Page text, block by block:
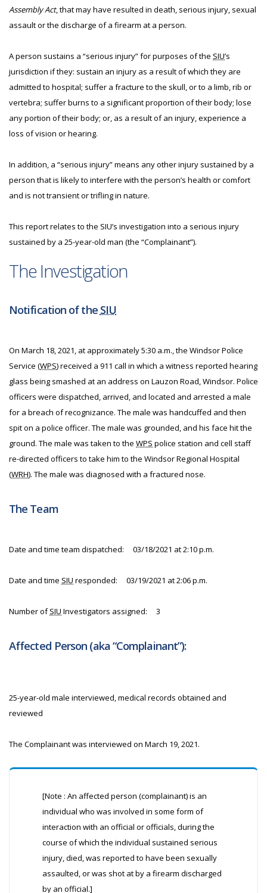
Assembly Act, that may have resulted in death, serious injury, sexual
assault or the discharge of a firearm at a person.
A person sustains a “serious injury” for purposes of the SIU’s
jurisdiction if they: sustain an injury as a result of which they are
admitted to hospital; suffer a fracture to the skull, or to a limb, rib or
vertebra; suffer burns to a significant proportion of their body; lose
any portion of their body; or, as a result of an injury, experience a
loss of vision or hearing.
In addition, a “serious injury” means any other injury sustained by a
person that is likely to interfere with the person’s health or comfort
and is not transient or trifling in nature.
This report relates to the SIU’s investigation into a serious injury
sustained by a 25-year-old man (the “Complainant”).
The Investigation
Notification of the SIU
On March 18, 2021, at approximately 5:30 a.m., the Windsor Police
Service (WPS) received a 911 call in which a witness reported hearing
glass being smashed at an address on Lauzon Road, Windsor. Police
officers were dispatched, arrived, and located and arrested a male
for a breach of recognizance. The male was handcuffed and then
spit on a police officer. The male was grounded, and his face hit the
ground. The male was taken to the WPS police station and cell staff
re-directed officers to take him to the Windsor Regional Hospital
(WRH). The male was diagnosed with a fractured nose.
The Team
Date and time team dispatched: 03/18/2021 at 2:10 p.m.
Date and time SIU responded: 03/19/2021 at 2:06 p.m.
Number ofSIU Investigators assigned: 3
Affected Person (aka “Complainant”):
25-year-old male interviewed, medical records obtained and
reviewed
The Complainant was interviewed on March 19, 2021.
[Note : An affected person (complainant) is an
individual who was involved in some form of
interaction with an official or officials, during the
course of which the individual sustained serious
injury, died, was reported to have been sexually
assaulted, or was shot at by a firearm discharged
by an official.]